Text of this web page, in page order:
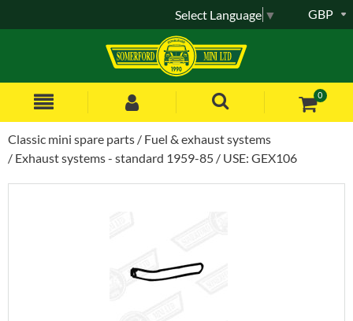
0
GBP
Select Language ▼
Classic mini spare parts
Fuel & exhaust systems
Exhaust systems - standard 1959-85
USE: GEX106